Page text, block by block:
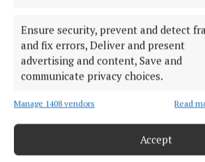
Ensure security, prevent and detect
and fix errors, Deliver and present
advertising and content, Save and
communicate privacy choices.
Manage 1408 vendors Read
Accept
NATIONAL SPORTS
Real Madrid agree deal for
forward Yan Diomande
NATIONAL NEWS
Daniel Kinahan could be
within days